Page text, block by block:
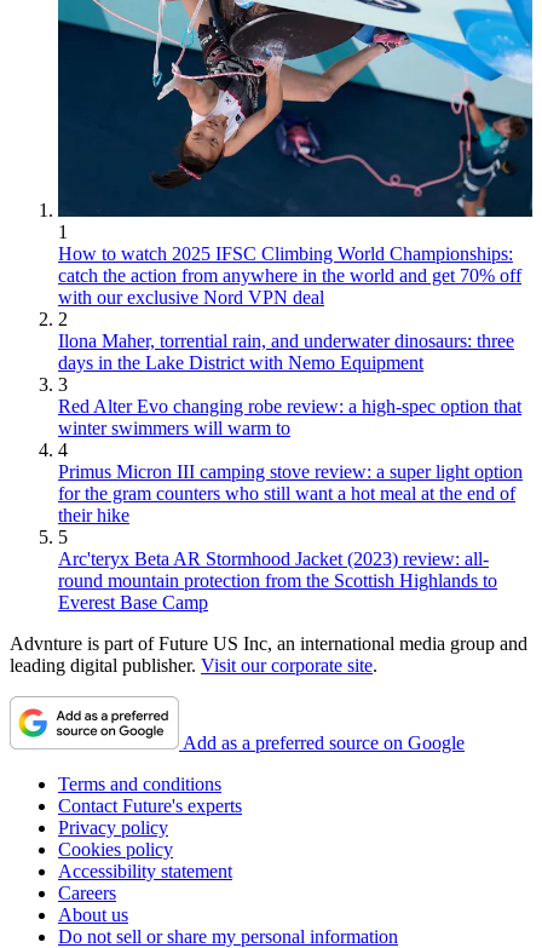
1
How to watch 2025 IFSC Climbing World Championships:
catch the action from anywhere in the world and get 70% off
with our exclusive Nord VPN deal
2
Ilona Maher, torrential rain, and underwater dinosaurs: three
days in the Lake District with Nemo Equipment
3
Red Alter Evo changing robe review: a high-spec option that
winter swimmers will warm to
4
Primus Micron III camping stove review: a super light option
for the gram counters who still want a hot meal at the end of
their hike
5
Arc'teryx Beta AR Stormhood Jacket (2023) review: all-
round mountain protection from the Scottish Highlands to
Everest Base Camp
Advnture is part of Future US Inc, an international media group and
leading digital publisher. Visit our corporate site.
Add as a preferred source on Google
Terms and conditions
Contact Future's experts
Privacy policy
Cookies policy
Accessibility statement
Careers
About us
Do not sell or share my personal information